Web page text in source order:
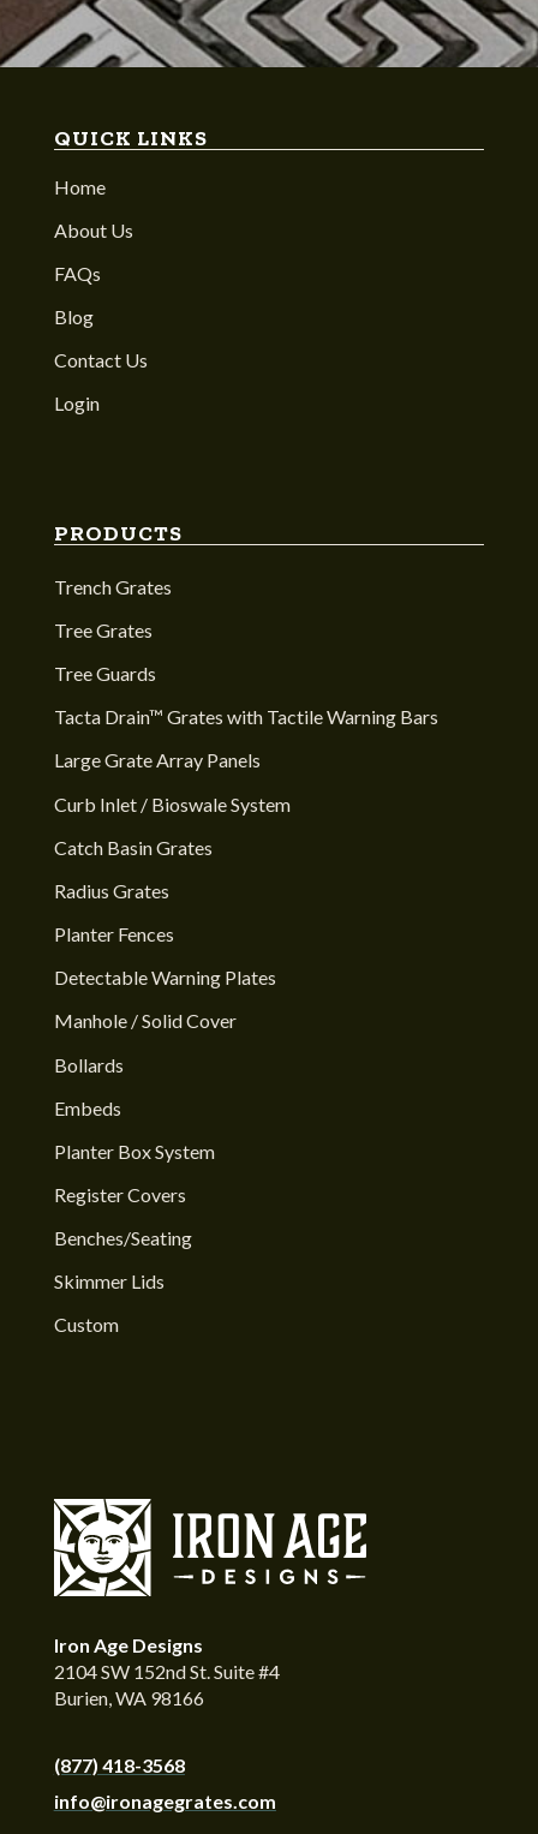
QUICK LINKS
Home
About Us
FAQs
Blog
Contact Us
Login
PRODUCTS
Trench Grates
Tree Grates
Tree Guards
Tacta Drain™ Grates with Tactile Warning Bars
Large Grate Array Panels
Curb Inlet / Bioswale System
Catch Basin Grates
Radius Grates
Planter Fences
Detectable Warning Plates
Manhole / Solid Cover
Bollards
Embeds
Planter Box System
Register Covers
Benches/Seating
Skimmer Lids
Custom
Iron Age Designs
2104 SW 152nd St. Suite #4
Burien, WA 98166
(877) 418-3568
info@ironagegrates.com